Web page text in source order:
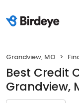
Grandview, MO
Best Credit
Grandview,